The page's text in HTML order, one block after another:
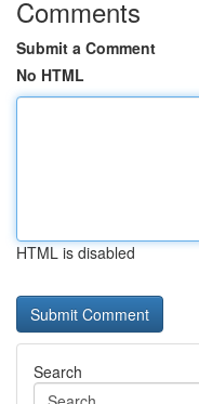
Comments
Submit a Comment
No HTML
HTML is disabled
Search